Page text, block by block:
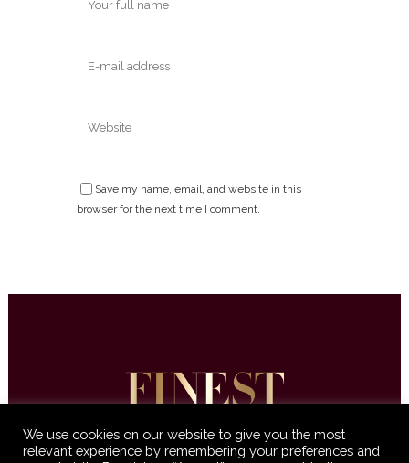
Save my name, email, and website in this
browser for the next time I comment.
We use cookies on our website to give you the most
relevant experience by remembering your preferences and